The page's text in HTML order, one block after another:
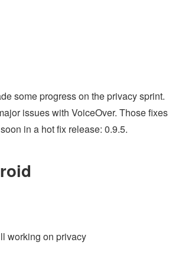
some progress on the privacy sprint.
issues with VoiceOver. Those fixes
in a hot fix release: 0.9.5.
working on privacy